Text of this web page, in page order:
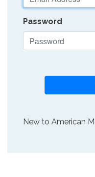
Password
New to American